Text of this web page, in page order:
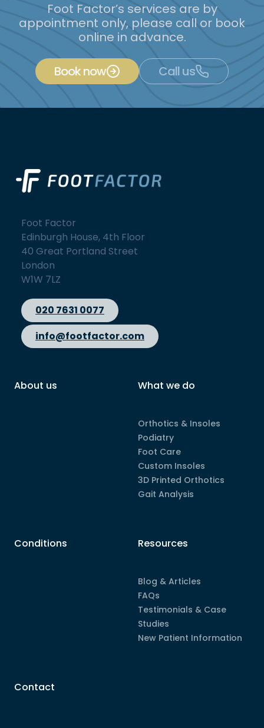
Foot Factor’s services are by
appointment only, please call or book
online in advance.
Book now Call us
Foot Factor
Edinburgh House, 4th Floor
40 Great Portland Street
London
W1W 7LZ
020 7631 0077
info@footfactor.com
About us What we do
Orthotics & Insoles
Podiatry
Foot Care
Custom Insoles
3D Printed Orthotics
Gait Analysis
Conditions Resources
Blog & Articles
FAQs
Testimonials & Case
Studies
New Patient Information
Contact